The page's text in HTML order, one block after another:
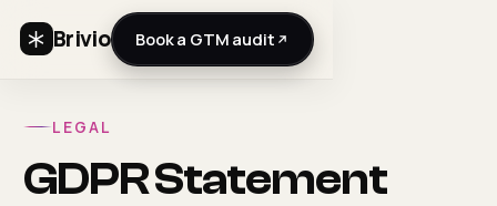
Brivio Book a GTM audit
LEGAL
GDPR Statement